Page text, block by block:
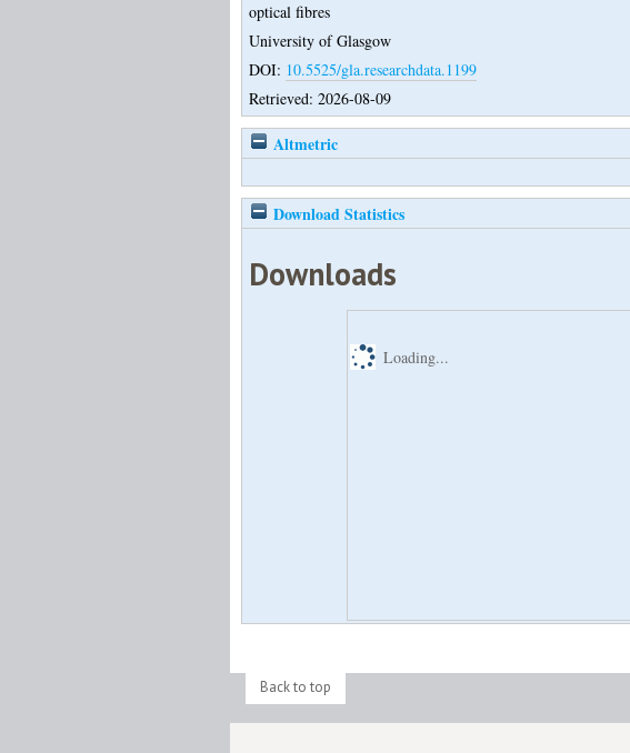
optical fibres
University of Glasgow
DOI: 10.5525/gla.researchdata.1199
Retrieved: 2026-08-09
Altmetric
Download Statistics
Downloads
Loading...
Back to top